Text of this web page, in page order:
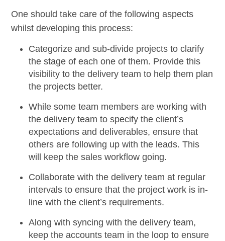
One should take care of the following aspects
whilst developing this process:
Categorize and sub-divide projects to clarify
the stage of each one of them. Provide this
visibility to the delivery team to help them plan
the projects better.
While some team members are working with
the delivery team to specify the client’s
expectations and deliverables, ensure that
others are following up with the leads. This
will keep the sales workflow going.
Collaborate with the delivery team at regular
intervals to ensure that the project work is in-
line with the client’s requirements.
Along with syncing with the delivery team,
keep the accounts team in the loop to ensure